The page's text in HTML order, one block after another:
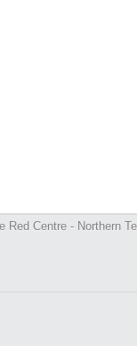
Red Centre - Northern